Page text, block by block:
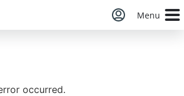
Menu
occurred.